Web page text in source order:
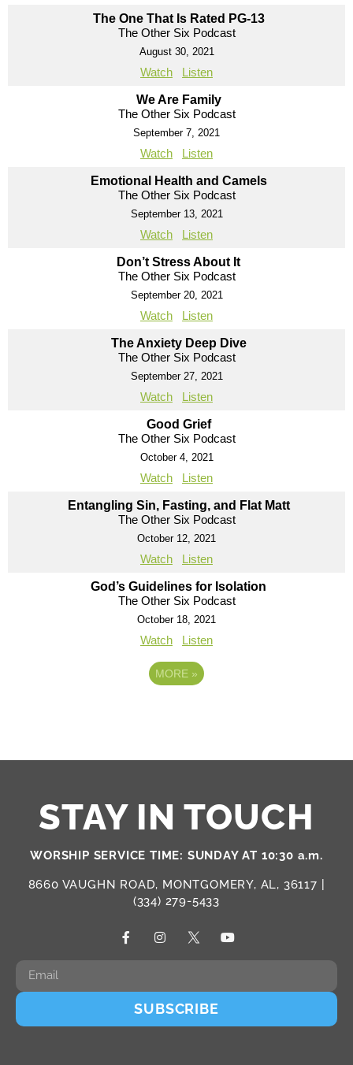
The One That Is Rated PG-13
The Other Six Podcast
August 30, 2021
Watch Listen
We Are Family
The Other Six Podcast
September 7, 2021
Watch Listen
Emotional Health and Camels
The Other Six Podcast
September 13, 2021
Watch Listen
Don’t Stress About It
The Other Six Podcast
September 20, 2021
Watch Listen
The Anxiety Deep Dive
The Other Six Podcast
September 27, 2021
Watch Listen
Good Grief
The Other Six Podcast
October 4, 2021
Watch Listen
Entangling Sin, Fasting, and Flat Matt
The Other Six Podcast
October 12, 2021
Watch Listen
God’s Guidelines for Isolation
The Other Six Podcast
October 18, 2021
Watch Listen
MORE »
STAY IN TOUCH
WORSHIP SERVICE TIME: SUNDAY AT 10:30 a.m.
8660 VAUGHN ROAD, MONTGOMERY, AL, 36117 |
(334) 279-5433
SUBSCRIBE